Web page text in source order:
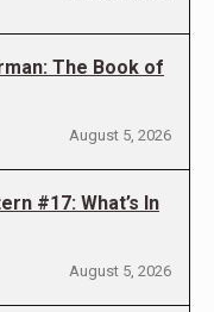
The Book of
August 5, 2026
#17: What’s In
August 5, 2026